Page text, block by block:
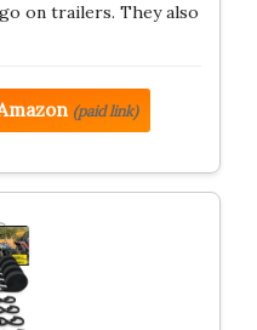
on trailers. They also
(paid link)